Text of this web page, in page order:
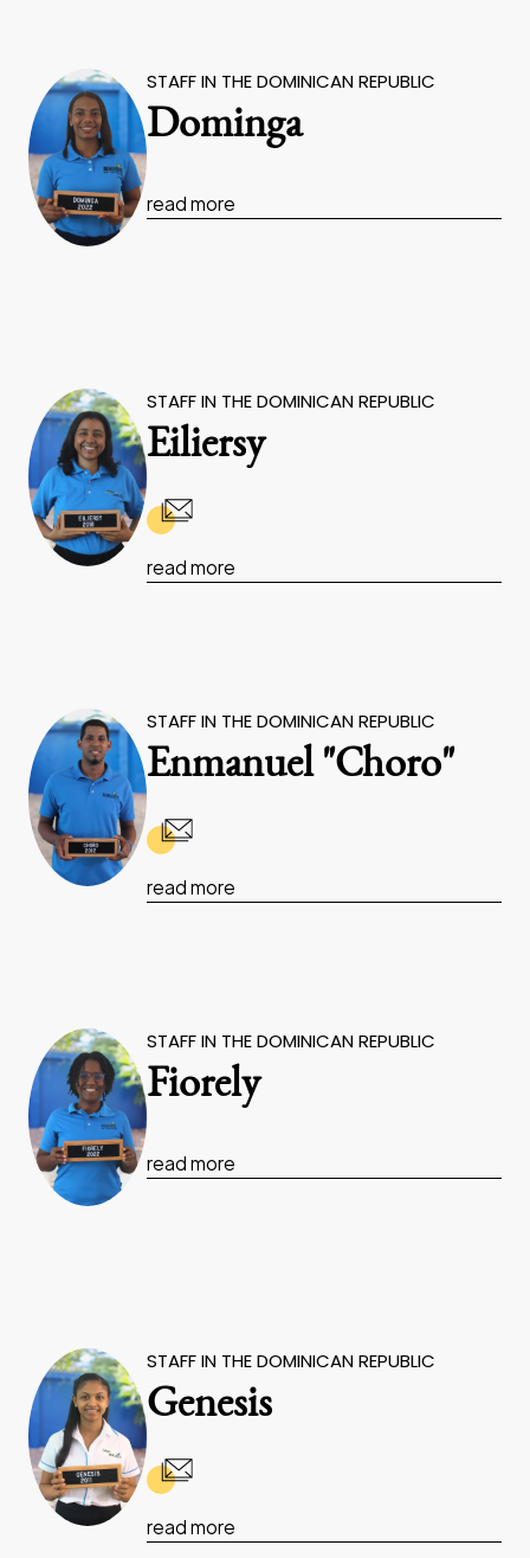
STAFF IN THE DOMINICAN REPUBLIC
Dominga
read more
STAFF IN THE DOMINICAN REPUBLIC
Eiliersy
read more
STAFF IN THE DOMINICAN REPUBLIC
Enmanuel "Choro"
read more
STAFF IN THE DOMINICAN REPUBLIC
Fiorely
read more
STAFF IN THE DOMINICAN REPUBLIC
Genesis
read more